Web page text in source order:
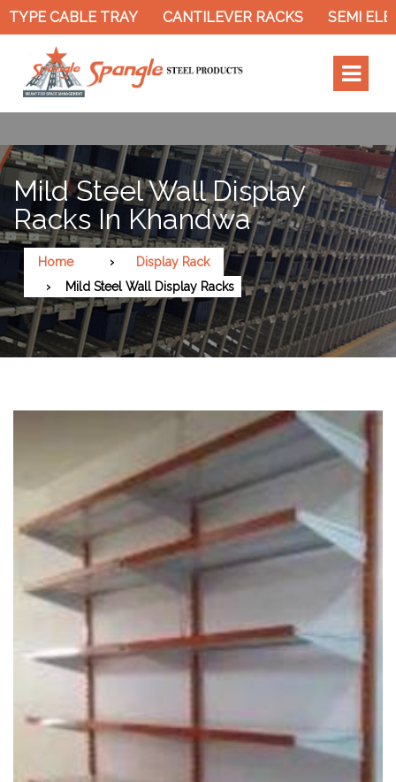
CABLE TRAY CANTILEVER RACKS SEMI
Mild Steel Wall Display
Racks In Khandwa
Home
Display Rack
Mild Steel Wall Display Racks